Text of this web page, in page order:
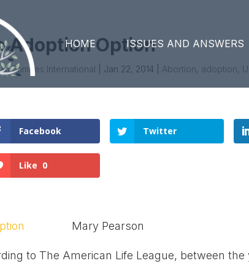
HOME ISSUES AND ANSWERS
Adoption Option
Families International Jan 22, 2014 Abortion, adoption,
Facebook Twitter
Like 0
Mary Pearson
to The American Life League, between the